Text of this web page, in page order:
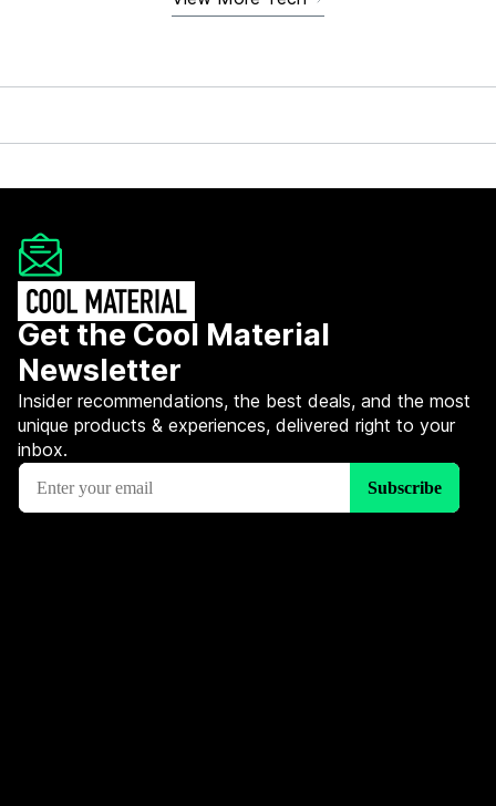
Get the Cool Material
Newsletter
Insider recommendations, the best deals, and the most
unique products & experiences, delivered right to your
inbox.